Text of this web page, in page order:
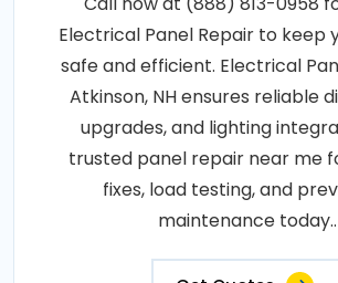
Electrical Panel Repair to keep
safe and efficient. Electrical
Atkinson, NH ensures reliable
upgrades, and lighting
trusted panel repair near me
fixes, load testing, and
maintenance today..